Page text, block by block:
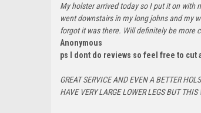
My holster arrived today so I put it on with
went downstairs in my long johns and my
forgot it was there. Will definitely be more
Anonymous
ps I dont do reviews so feel free to cut
GREAT SERVICE AND EVEN A BETTER
HAVE VERY LARGE LOWER LEGS BUT